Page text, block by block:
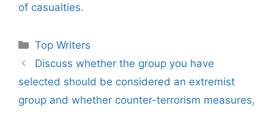
of casualties.
Categories
Top Writers
Discuss whether the group you have
selected should be considered an extremist
group and whether counter-terrorism measures,